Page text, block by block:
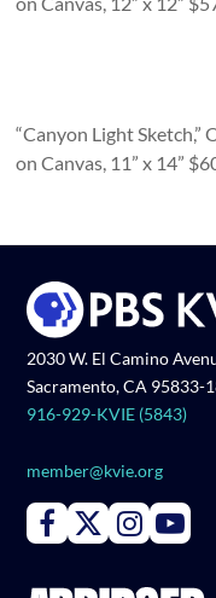
“Canyon Light Sketch,”
on Canvas, 11” x 14”
2030 W. El Camino
Sacramento, CA 95833-
916-929-KVIE (5843)
member@kvie.org
Connect with PBS KVIE
Connect with PBS
Connect with